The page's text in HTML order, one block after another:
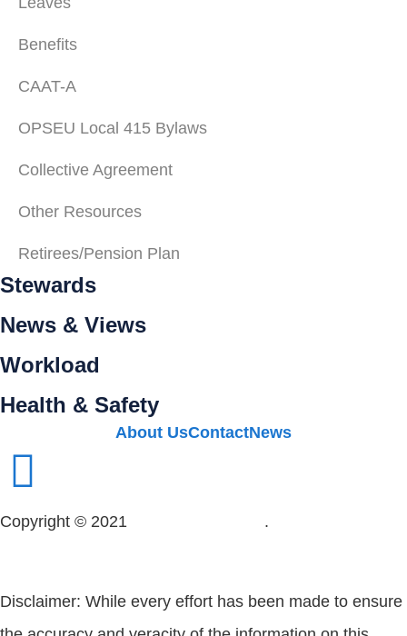
Benefits
CAAT-A
OPSEU Local 415 Bylaws
Collective Agreement
Other Resources
Retirees/Pension Plan
Stewards
News & Views
Workload
Health & Safety
Copyright © 2021 .
About UsContactNews
Disclaimer: While every effort has been made to ensure